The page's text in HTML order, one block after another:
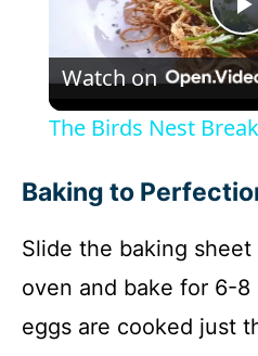
Watch on
The Birds Nest
Baking to
Slide the baking
oven and bake for 6-
eggs are cooked just